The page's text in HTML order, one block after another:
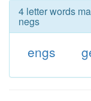
4 letter words
negs
engs